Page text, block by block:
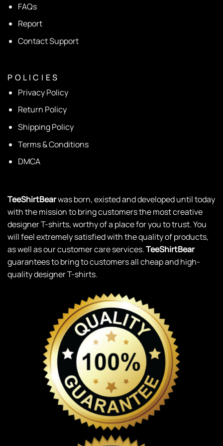
FAQs
Report
Contact Support
P O L I C I E S
Privacy Policy
Return Policy
Shipping Policy
Terms & Conditions
DMCA
TeeShirtBearwas born, existed and developed until today
with the mission to bring customers the most creative
designer T-shirts, worthy of a place for you to trust. You
will feel extremely satisfied with the quality of products,
as well as our customer care services.TeeShirtBear
guarantees to bring to customers all cheap and high-
quality designer T-shirts.